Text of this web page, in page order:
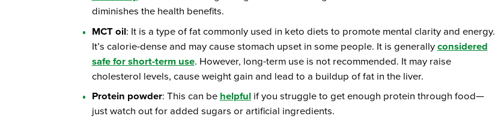
diminishes the health benefits.
MCT oil: It is a type of fat commonly used in keto diets to promote mental clarity and energy.
It’s calorie-dense and may cause stomach upset in some people. It is generally considered
safe for short-term use. However, long-term use is not recommended. It may raise
cholesterol levels, cause weight gain and lead to a buildup of fat in the liver.
Protein powder: This can be helpfulif you struggle to get enough protein through food—
just watch out for added sugars or artificial ingredients.